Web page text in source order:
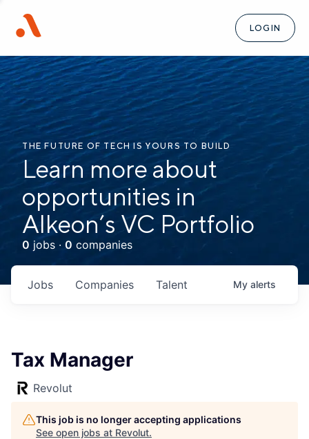
LOGIN
THE FUTURE OF TECH IS YOURS TO BUILD
Learn more about
opportunities in
Alkeon’s VC Portfolio
0 jobs · 0 companies
Jobs Companies Talent My alerts
Tax Manager
Revolut
This job is no longer accepting applications
See open jobs at Revolut.